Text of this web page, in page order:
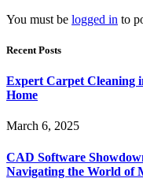
You must be logged in to
Recent Posts
Expert Carpet Cleaning
Home
March 6, 2025
CAD Software
Navigating the World of